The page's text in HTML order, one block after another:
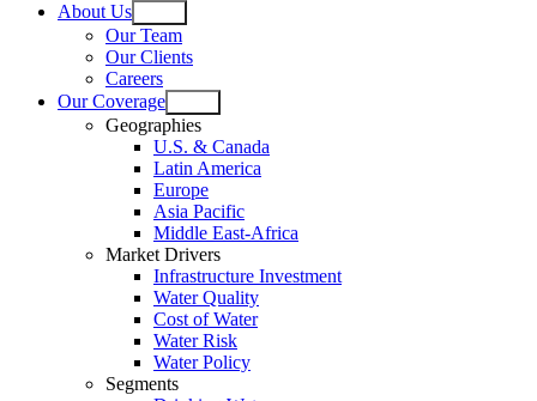
About Us
Open
menu
Our Team
Our Clients
Careers
Our Coverage
Open
menu
Geographies
U.S. & Canada
Latin America
Europe
Asia Pacific
Middle East-Africa
Market Drivers
Infrastructure Investment
Water Quality
Cost of Water
Water Risk
Water Policy
Segments